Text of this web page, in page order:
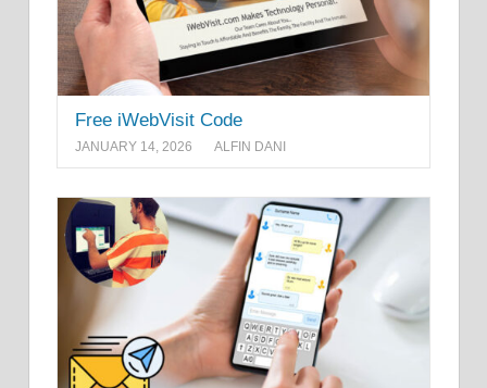
Free iWebVisit Code
JANUARY 14, 2026 ALFIN DANI